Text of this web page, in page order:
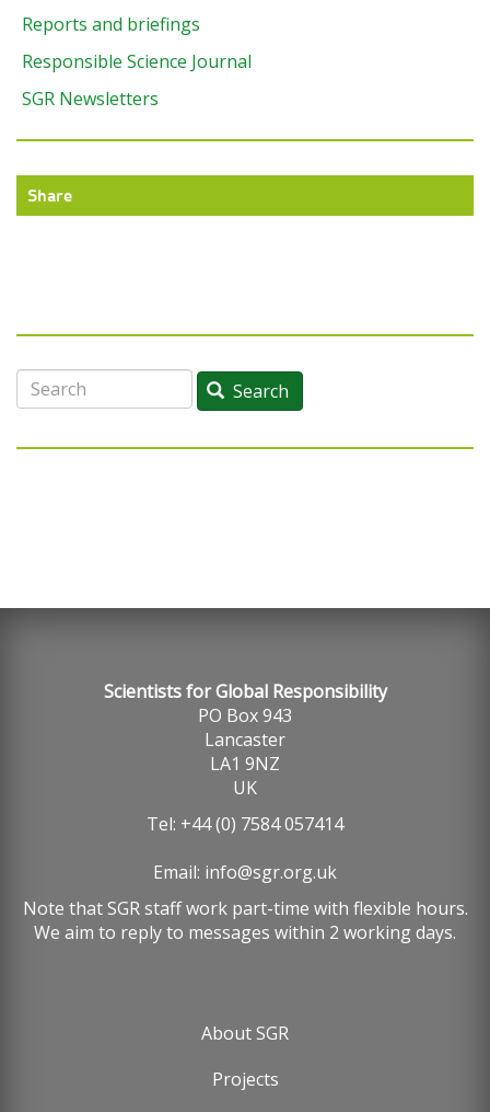
Reports and briefings
Responsible Science Journal
SGR Newsletters
Share
Search Search
Scientists for Global Responsibility
PO Box 943
Lancaster
LA1 9NZ
UK
Tel: +44 (0) 7584 057414
Email: info@sgr.org.uk
Note that SGR staff work part-time with flexible hours.
We aim to reply to messages within 2 working days.
About SGR
Projects